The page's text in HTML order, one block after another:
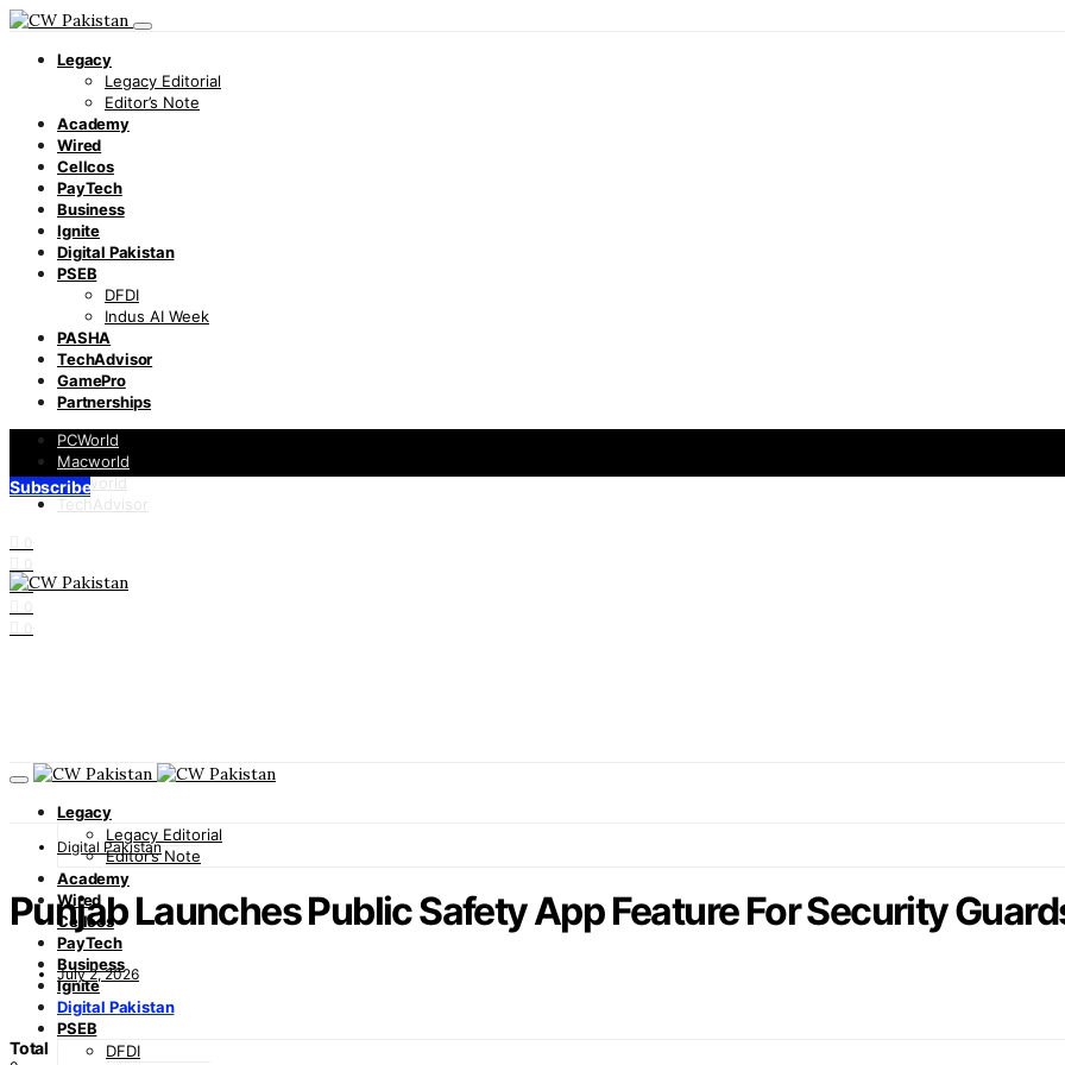
Legacy
Legacy Editorial
Editor’s Note
Academy
Wired
Cellcos
PayTech
Business
Ignite
Digital Pakistan
PSEB
DFDI
Indus AI Week
PASHA
TechAdvisor
GamePro
Partnerships
PCWorld
Macworld
Infoworld
TechAdvisor
0
0
0
0
0
Subscribe
Legacy
Legacy Editorial
Editor’s Note
Academy
Wired
Cellcos
PayTech
Business
Ignite
Digital Pakistan
PSEB
DFDI
Digital Pakistan
Punjab Launches Public Safety App Feature For Security
July 2, 2026
Total